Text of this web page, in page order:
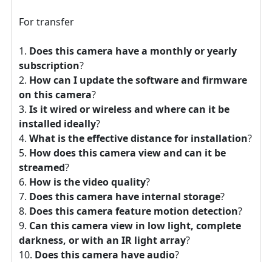
For transfer
Does this camera have a monthly or yearly
subscription?
How can I update the software and firmware
on this camera?
Is it wired or wireless and where can it be
installed ideally?
What is the effective distance for installation?
How does this camera view and can it be
streamed?
How is the video quality?
Does this camera have internal storage?
Does this camera feature motion detection?
Can this camera view in low light, complete
darkness, or with an IR light array?
Does this camera have audio?